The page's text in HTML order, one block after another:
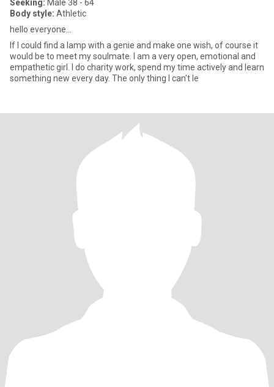
Seeking: Male 38 - 64
Body style: Athletic
hello everyone...
If I could find a lamp with a genie and make one wish, of course it
would be to meet my soulmate. I am a very open, emotional and
empathetic girl. I do charity work, spend my time actively and learn
something new every day. The only thing I can't le